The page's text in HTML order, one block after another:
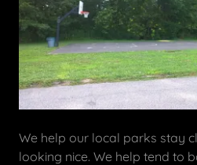
We help our local parks stay
looking nice. We help tend to